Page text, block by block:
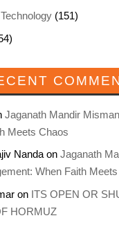
(151)
Jaganath Mandir
Meets Chaos
Nandaon Jaganath
When Faith
on ITS OPEN OR
HORMUZ